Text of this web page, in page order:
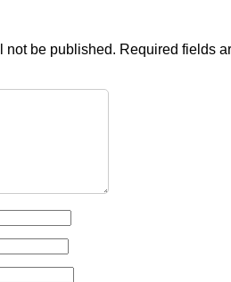
not be published. Required fields